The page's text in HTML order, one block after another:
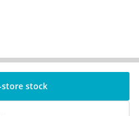
store stock